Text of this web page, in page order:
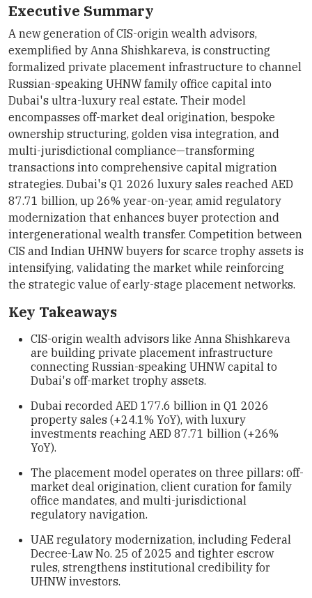
Executive Summary
A new generation of CIS-origin wealth advisors,
exemplified by Anna Shishkareva, is constructing
formalized private placement infrastructure to channel
Russian-speaking UHNW family office capital into
Dubai's ultra-luxury real estate. Their model
encompasses off-market deal origination, bespoke
ownership structuring, golden visa integration, and
multi-jurisdictional compliance—transforming
transactions into comprehensive capital migration
strategies. Dubai's Q1 2026 luxury sales reached AED
87.71 billion, up 26% year-on-year, amid regulatory
modernization that enhances buyer protection and
intergenerational wealth transfer. Competition between
CIS and Indian UHNW buyers for scarce trophy assets is
intensifying, validating the market while reinforcing
the strategic value of early-stage placement networks.
Key Takeaways
CIS-origin wealth advisors like Anna Shishkareva
are building private placement infrastructure
connecting Russian-speaking UHNW capital to
Dubai's off-market trophy assets.
Dubai recorded AED 177.6 billion in Q1 2026
property sales (+24.1% YoY), with luxury
investments reaching AED 87.71 billion (+26%
YoY).
The placement model operates on three pillars: off-
market deal origination, client curation for family
office mandates, and multi-jurisdictional
regulatory navigation.
UAE regulatory modernization, including Federal
Decree-Law No. 25 of 2025 and tighter escrow
rules, strengthens institutional credibility for
UHNW investors.